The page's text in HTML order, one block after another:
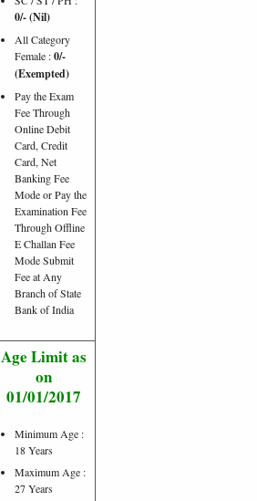
0/- (Nil)
All Category
Female :0/-
(Exempted)
Pay the Exam
Fee Through
Online Debit
Card, Credit
Card, Net
Banking Fee
Mode or Pay the
Examination Fee
Through Offline
E Challan Fee
Mode Submit
Fee at Any
Branch of State
Bank of India
Age Limit as
on
01/01/2017
Minimum Age :
18 Years
Maximum Age :
27 Years